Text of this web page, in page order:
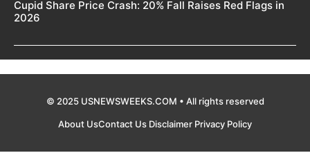
Cupid Share Price Crash: 20% Fall Raises Red Flags in
2026
© 2025 USNEWSWEEKS.COM • All rights reserved
About UsContact Us Disclaimer Privacy Policy